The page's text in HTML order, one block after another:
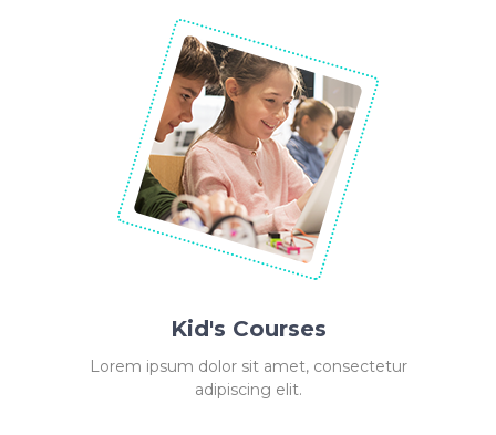
Kid's Courses
Lorem ipsum dolor sit amet, consectetur
adipiscing elit.